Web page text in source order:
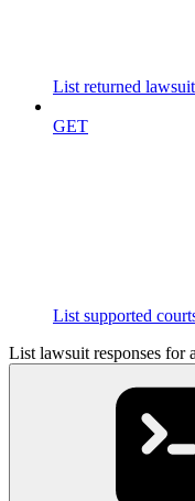
List returned
GET
List supported
List lawsuit responses for